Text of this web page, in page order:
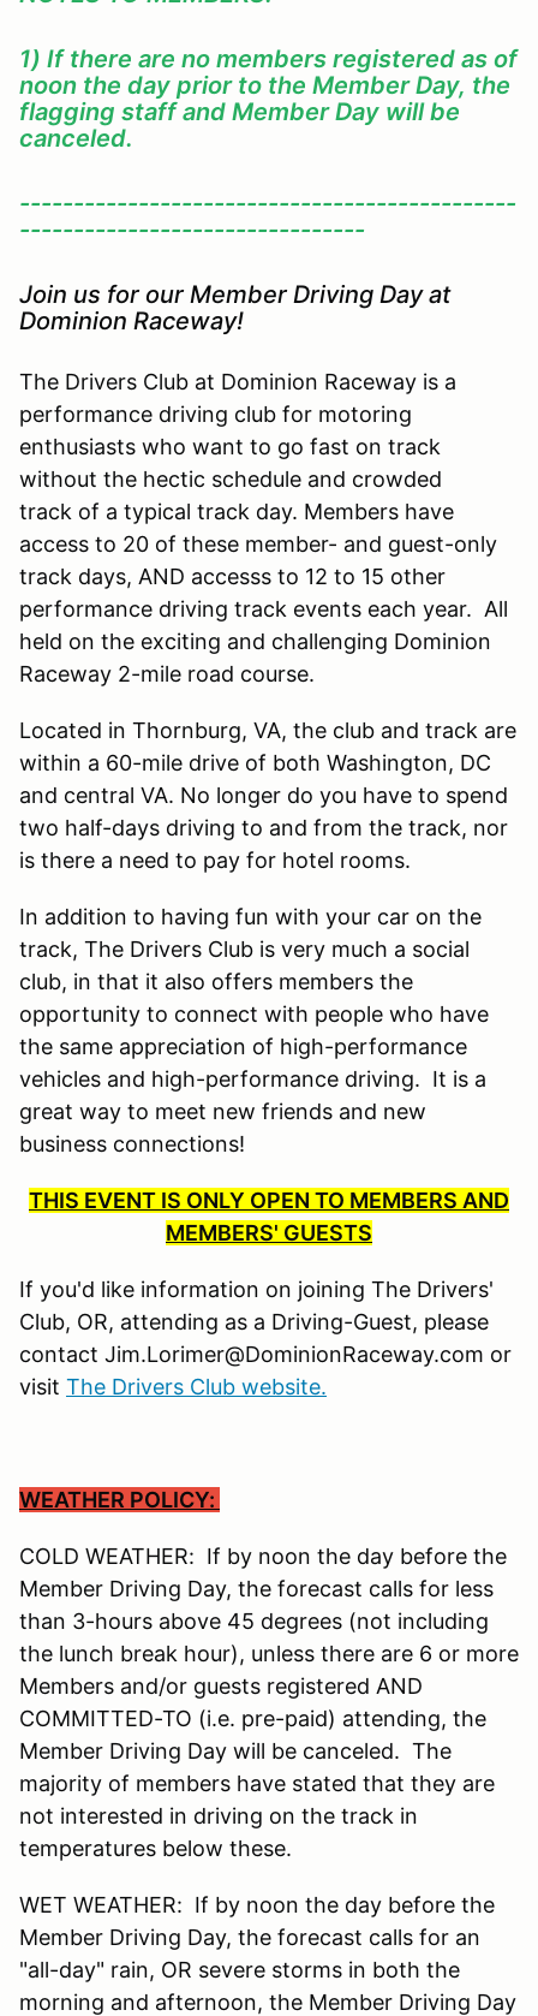
1) If there are no members registered as of
noon the day prior to the Member Day, the
flagging staff and Member Day will be
canceled.
----------------------------------------------
--------------------------------
Join us for our Member Driving Day at
Dominion Raceway!
The Drivers Club at Dominion Raceway is a
performance driving club for motoring
enthusiasts who want to go fast on track
without the hectic schedule and crowded
track of a typical track day. Members have
access to 20 of these member- and guest-only
track days, AND accesss to 12 to 15 other
performance driving track events each year. All
held on the exciting and challenging Dominion
Raceway 2-mile road course.
Located in Thornburg, VA, the club and track are
within a 60-mile drive of both Washington, DC
and central VA. No longer do you have to spend
two half-days driving to and from the track, nor
is there a need to pay for hotel rooms.
In addition to having fun with your car on the
track, The Drivers Club is very much a social
club, in that it also offers members the
opportunity to connect with people who have
the same appreciation of high-performance
vehicles and high-performance driving. It is a
great way to meet new friends and new
business connections!
THIS EVENT IS ONLY OPEN TO MEMBERS AND
MEMBERS' GUESTS
If you'd like information on joining The Drivers'
Club, OR, attending as a Driving-Guest, please
contact Jim.Lorimer@DominionRaceway.com or
visit The Drivers Club website.
WEATHER POLICY:
COLD WEATHER: If by noon the day before the
Member Driving Day, the forecast calls for less
than 3-hours above 45 degrees (not including
the lunch break hour), unless there are 6 or more
Members and/or guests registered AND
COMMITTED-TO (i.e. pre-paid) attending, the
Member Driving Day will be canceled. The
majority of members have stated that they are
not interested in driving on the track in
temperatures below these.
WET WEATHER: If by noon the day before the
Member Driving Day, the forecast calls for an
"all-day" rain, OR severe storms in both the
morning and afternoon, the Member Driving Day